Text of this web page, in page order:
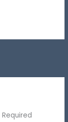
Required